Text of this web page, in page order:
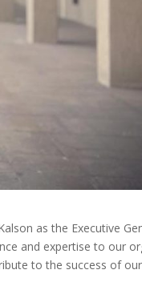
as the Executive
and expertise to our
to the success of